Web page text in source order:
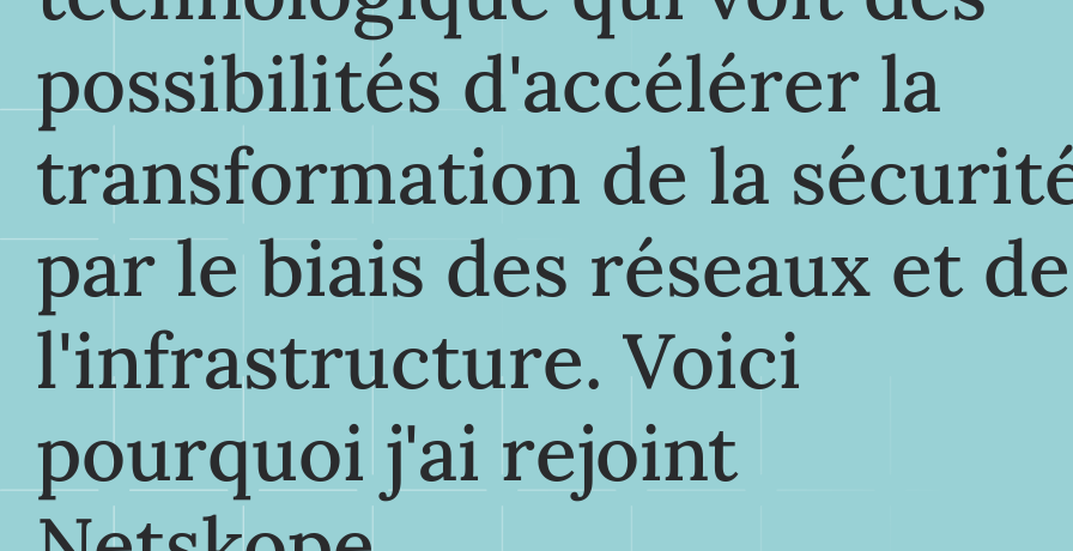
possibilités d'accélérer la
transformation de la
par le biais des réseaux et de
l'infrastructure. Voici
pourquoi j'ai rejoint